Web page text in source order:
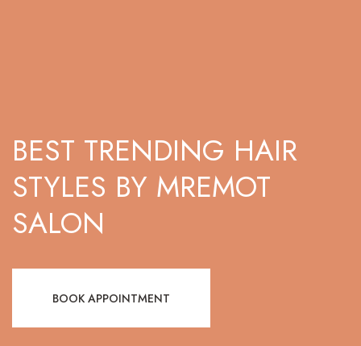
BEST TRENDING HAIR
STYLES BY MREMOT
SALON
BOOK APPOINTMENT